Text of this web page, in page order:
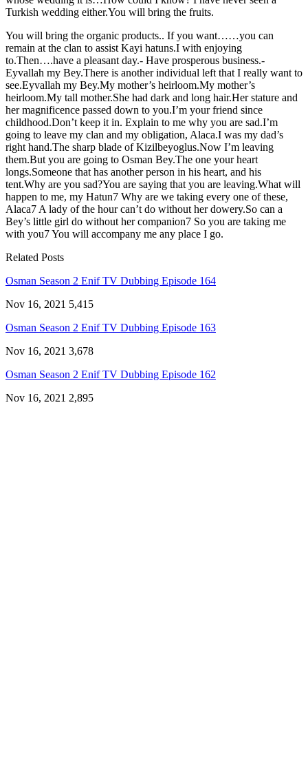
Turkish wedding either.You will bring the fruits.
You will bring the organic products.. If you want……you can
remain at the clan to assist Kayi hatuns.I with enjoying
to.Then….have a pleasant day.- Have prosperous business.-
Eyvallah my Bey.There is another individual left that I really want to
see.Eyvallah my Bey.My mother’s heirloom.My mother’s
heirloom.My tall mother.She had dark and long hair.Her stature and
her magnificence passed down to you.I’m your friend since
childhood.Don’t keep it in. Explain to me why you are sad.I’m
going to leave my clan and my obligation, Alaca.I was my dad’s
right hand.The sharp blade of Kizilbeyoglus.Now I’m leaving
them.But you are going to Osman Bey.The one your heart
longs.Someone that has another person in his heart, and his
tent.Why are you sad?You are saying that you are leaving.What will
happen to me, my Hatun7 Why are we taking every one of these,
Alaca7 A lady of the hour can’t do without her dowery.So can a
Bey’s little girl do without her companion7 So you are taking me
with you7 You will accompany me any place I go.
Related Posts
Osman Season 2 Enif TV Dubbing Episode 164
Nov 16, 2021 5,415
Osman Season 2 Enif TV Dubbing Episode 163
Nov 16, 2021 3,678
Osman Season 2 Enif TV Dubbing Episode 162
Nov 16, 2021 2,895